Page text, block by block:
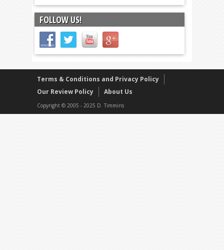
FOLLOW US!
Terms & Conditions and Privacy Policy
Our Review Policy
About Us
Copyright © 2005 - 2025 D. Timmins